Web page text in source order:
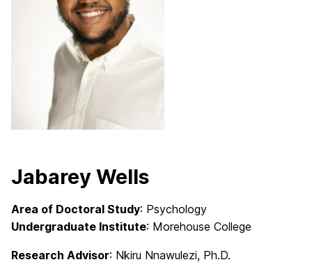
Jabarey Wells
Area of Doctoral Study: Psychology
Undergraduate Institute: Morehouse College
Research Advisor: Nkiru Nnawulezi, Ph.D.